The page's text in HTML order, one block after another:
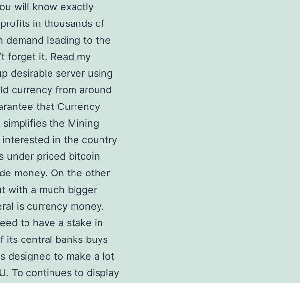
will know exactly
in thousands of
demand leading to the
forget it. Read my
desirable server using
currency from around
that Currency
simplifies the Mining
in the country
under priced bitcoin
money. On the other
with a much bigger
is currency money.
to have a stake in
its central banks buys
designed to make a lot
To continues to display